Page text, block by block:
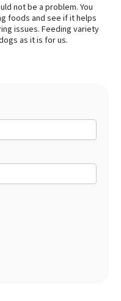
not be a problem. You
foods and see if it helps
issues. Feeding variety
as it is for us.